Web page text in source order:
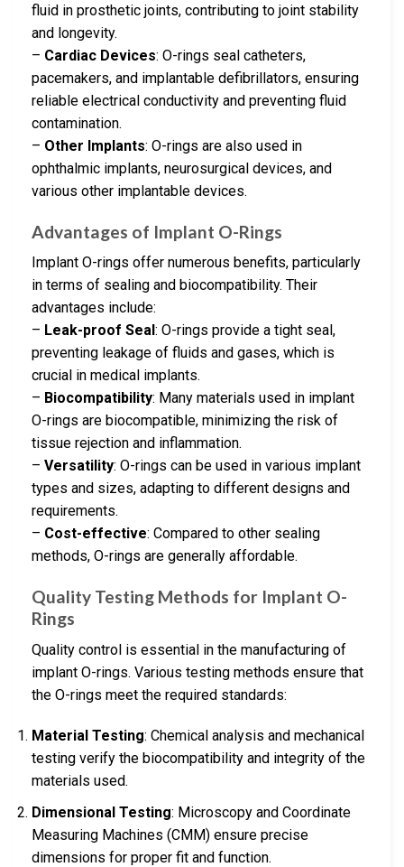
fluid in prosthetic joints, contributing to joint stability
and longevity.
– Cardiac Devices: O-rings seal catheters,
pacemakers, and implantable defibrillators, ensuring
reliable electrical conductivity and preventing fluid
contamination.
– Other Implants: O-rings are also used in
ophthalmic implants, neurosurgical devices, and
various other implantable devices.
Advantages of Implant O-Rings
Implant O-rings offer numerous benefits, particularly
in terms of sealing and biocompatibility. Their
advantages include:
– Leak-proof Seal : O-rings provide a tight seal,
preventing leakage of fluids and gases, which is
crucial in medical implants.
– Biocompatibility: Many materials used in implant
O-rings are biocompatible, minimizing the risk of
tissue rejection and inflammation.
– Versatility: O-rings can be used in various implant
types and sizes, adapting to different designs and
requirements.
– Cost-effective: Compared to other sealing
methods, O-rings are generally affordable.
Quality Testing Methods for Implant O-
Rings
Quality control is essential in the manufacturing of
implant O-rings. Various testing methods ensure that
the O-rings meet the required standards:
Material Testing: Chemical analysis and mechanical
testing verify the biocompatibility and integrity of the
materials used.
Dimensional Testing: Microscopy and Coordinate
Measuring Machines (CMM) ensure precise
dimensions for proper fit and function.